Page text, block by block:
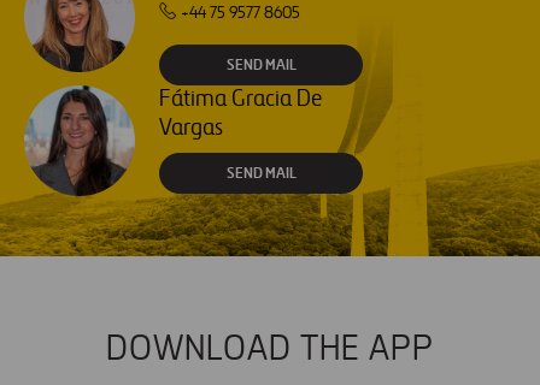
+44 75 9577 8605
SEND MAIL
Fátima Gracia De
Vargas
SEND MAIL
DOWNLOAD THE APP